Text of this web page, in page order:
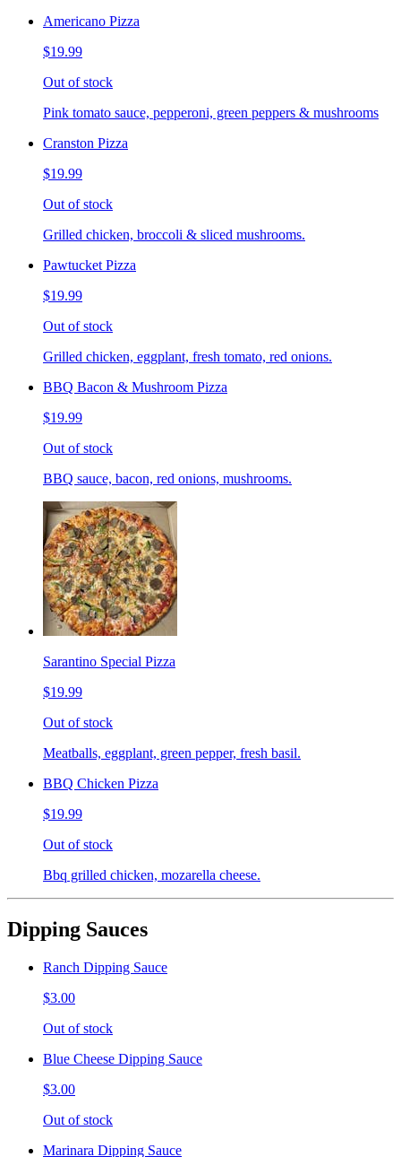
Americano Pizza
$19.99
Out of stock
Pink tomato sauce, pepperoni, green peppers & mushrooms
Cranston Pizza
$19.99
Out of stock
Grilled chicken, broccoli & sliced mushrooms.
Pawtucket Pizza
$19.99
Out of stock
Grilled chicken, eggplant, fresh tomato, red onions.
BBQ Bacon & Mushroom Pizza
$19.99
Out of stock
BBQ sauce, bacon, red onions, mushrooms.
Sarantino Special Pizza
$19.99
Out of stock
Meatballs, eggplant, green pepper, fresh basil.
BBQ Chicken Pizza
$19.99
Out of stock
Bbq grilled chicken, mozarella cheese.
Dipping Sauces
Ranch Dipping Sauce
$3.00
Out of stock
Blue Cheese Dipping Sauce
$3.00
Out of stock
Marinara Dipping Sauce